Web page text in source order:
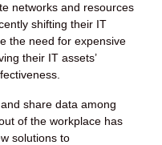
networks and resources
shifting their IT
the need for expensive
their IT assets’
share data among
of the workplace has
solutions to